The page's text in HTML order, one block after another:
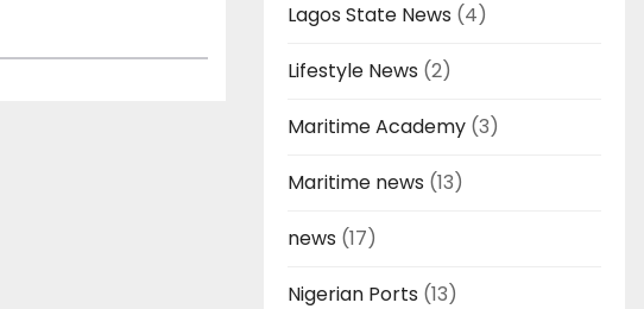
Lagos State News (4)
Lifestyle News (2)
Maritime Academy (3)
Maritime news (13)
news (17)
Nigerian Ports (13)